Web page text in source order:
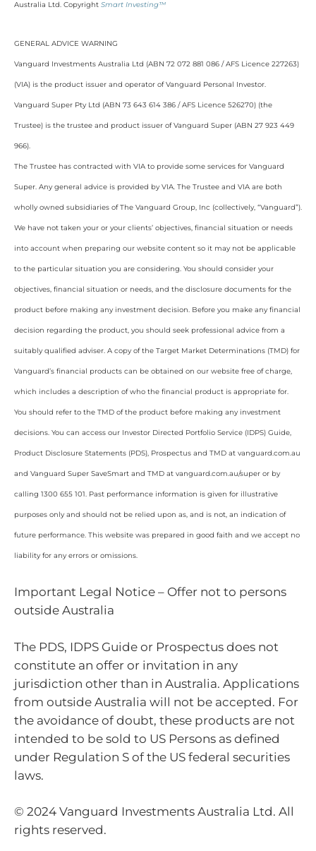
Australia Ltd. Copyright Smart Investing™
GENERAL ADVICE WARNING
Vanguard Investments Australia Ltd (ABN 72 072 881 086 / AFS Licence 227263)
(VIA) is the product issuer and operator of Vanguard Personal Investor.
Vanguard Super Pty Ltd (ABN 73 643 614 386 / AFS Licence 526270) (the
Trustee) is the trustee and product issuer of Vanguard Super (ABN 27 923 449
966).
The Trustee has contracted with VIA to provide some services for Vanguard
Super. Any general advice is provided by VIA. The Trustee and VIA are both
wholly owned subsidiaries of The Vanguard Group, Inc (collectively, “Vanguard”).
We have not taken your or your clients’ objectives, financial situation or needs
into account when preparing our website content so it may not be applicable
to the particular situation you are considering. You should consider your
objectives, financial situation or needs, and the disclosure documents for the
product before making any investment decision. Before you make any financial
decision regarding the product, you should seek professional advice from a
suitably qualified adviser. A copy of the Target Market Determinations (TMD) for
Vanguard’s financial products can be obtained on our website free of charge,
which includes a description of who the financial product is appropriate for.
You should refer to the TMD of the product before making any investment
decisions. You can access our Investor Directed Portfolio Service (IDPS) Guide,
Product Disclosure Statements (PDS), Prospectus and TMD at vanguard.com.au
and Vanguard Super SaveSmart and TMD at vanguard.com.au/super or by
calling 1300 655 101. Past performance information is given for illustrative
purposes only and should not be relied upon as, and is not, an indication of
future performance. This website was prepared in good faith and we accept no
liability for any errors or omissions.
Important Legal Notice – Offer not to persons
outside Australia
The PDS, IDPS Guide or Prospectus does not
constitute an offer or invitation in any
jurisdiction other than in Australia. Applications
from outside Australia will not be accepted. For
the avoidance of doubt, these products are not
intended to be sold to US Persons as defined
under Regulation S of the US federal securities
laws.
© 2024 Vanguard Investments Australia Ltd. All
rights reserved.